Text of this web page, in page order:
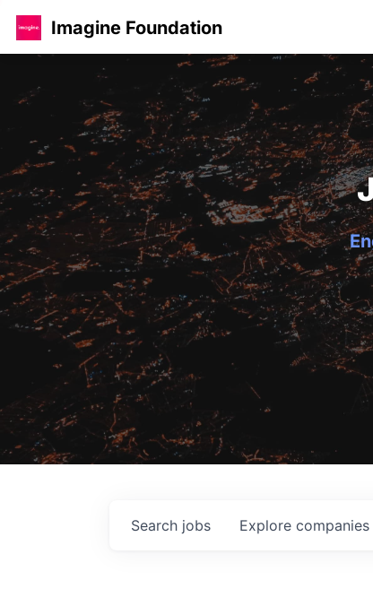
Imagine Foundation
Search jobs Explore companies